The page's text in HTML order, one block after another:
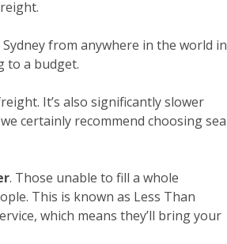
from anywhere in the world in
to a budget.
It’s also significantly slower
certainly recommend choosing sea
. Those unable to fill a whole
This is known as Less Than
which means they’ll bring your